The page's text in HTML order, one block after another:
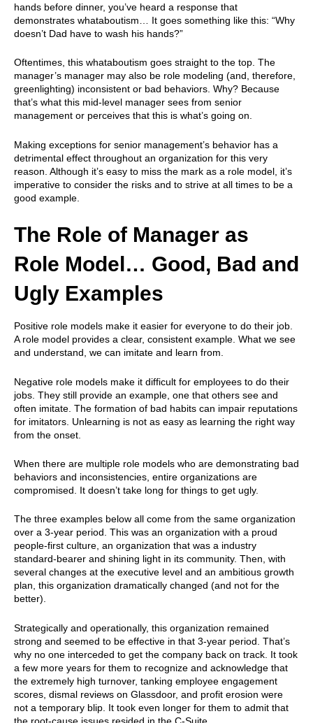
hands before dinner, you’ve heard a response that
demonstrates whataboutism… It goes something like this: “Why
doesn’t Dad have to wash his hands?”
Oftentimes, this whataboutism goes straight to the top. The
manager’s manager may also be role modeling (and, therefore,
greenlighting) inconsistent or bad behaviors. Why? Because
that’s what this mid-level manager sees from senior
management or perceives that this is what’s going on.
Making exceptions for senior management’s behavior has a
detrimental effect throughout an organization for this very
reason. Although it’s easy to miss the mark as a role model, it’s
imperative to consider the risks and to strive at all times to be a
good example.
The Role of Manager as
Role Model… Good, Bad and
Ugly Examples
Positive role models make it easier for everyone to do their job.
A role model provides a clear, consistent example. What we see
and understand, we can imitate and learn from.
Negative role models make it difficult for employees to do their
jobs. They still provide an example, one that others see and
often imitate. The formation of bad habits can impair reputations
for imitators. Unlearning is not as easy as learning the right way
from the onset.
When there are multiple role models who are demonstrating bad
behaviors and inconsistencies, entire organizations are
compromised. It doesn’t take long for things to get ugly.
The three examples below all come from the same organization
over a 3-year period. This was an organization with a proud
people-first culture, an organization that was a industry
standard-bearer and shining light in its community. Then, with
several changes at the executive level and an ambitious growth
plan, this organization dramatically changed (and not for the
better).
Strategically and operationally, this organization remained
strong and seemed to be effective in that 3-year period. That’s
why no one interceded to get the company back on track. It took
a few more years for them to recognize and acknowledge that
the extremely high turnover, tanking employee engagement
scores, dismal reviews on Glassdoor, and profit erosion were
not a temporary blip. It took even longer for them to admit that
the root-cause issues resided in the C-Suite.